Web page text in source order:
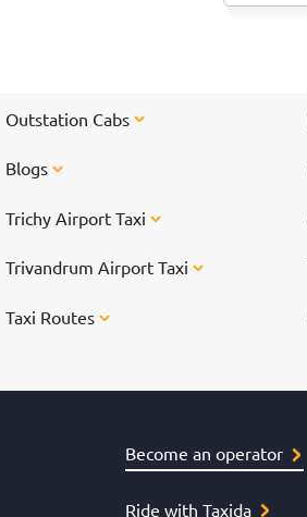
Outstation Cabs
Blogs
Trichy Airport Taxi
Trivandrum Airport Taxi
Taxi Routes
Become an operator
Ride with Taxida